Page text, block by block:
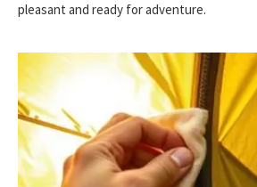
pleasant and ready for adventure.